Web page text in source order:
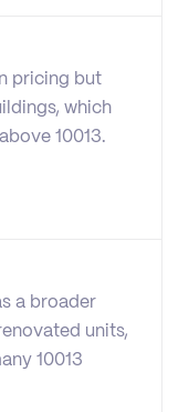
pricing but
which
10013.
a broader
units,
10013